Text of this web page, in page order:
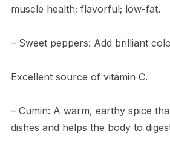
muscle health; flavorful; low-fat.
– Sweet peppers: Add brilliant
Excellent source of vitamin C.
– Cumin: A warm, earthy spice
dishes and helps the body to